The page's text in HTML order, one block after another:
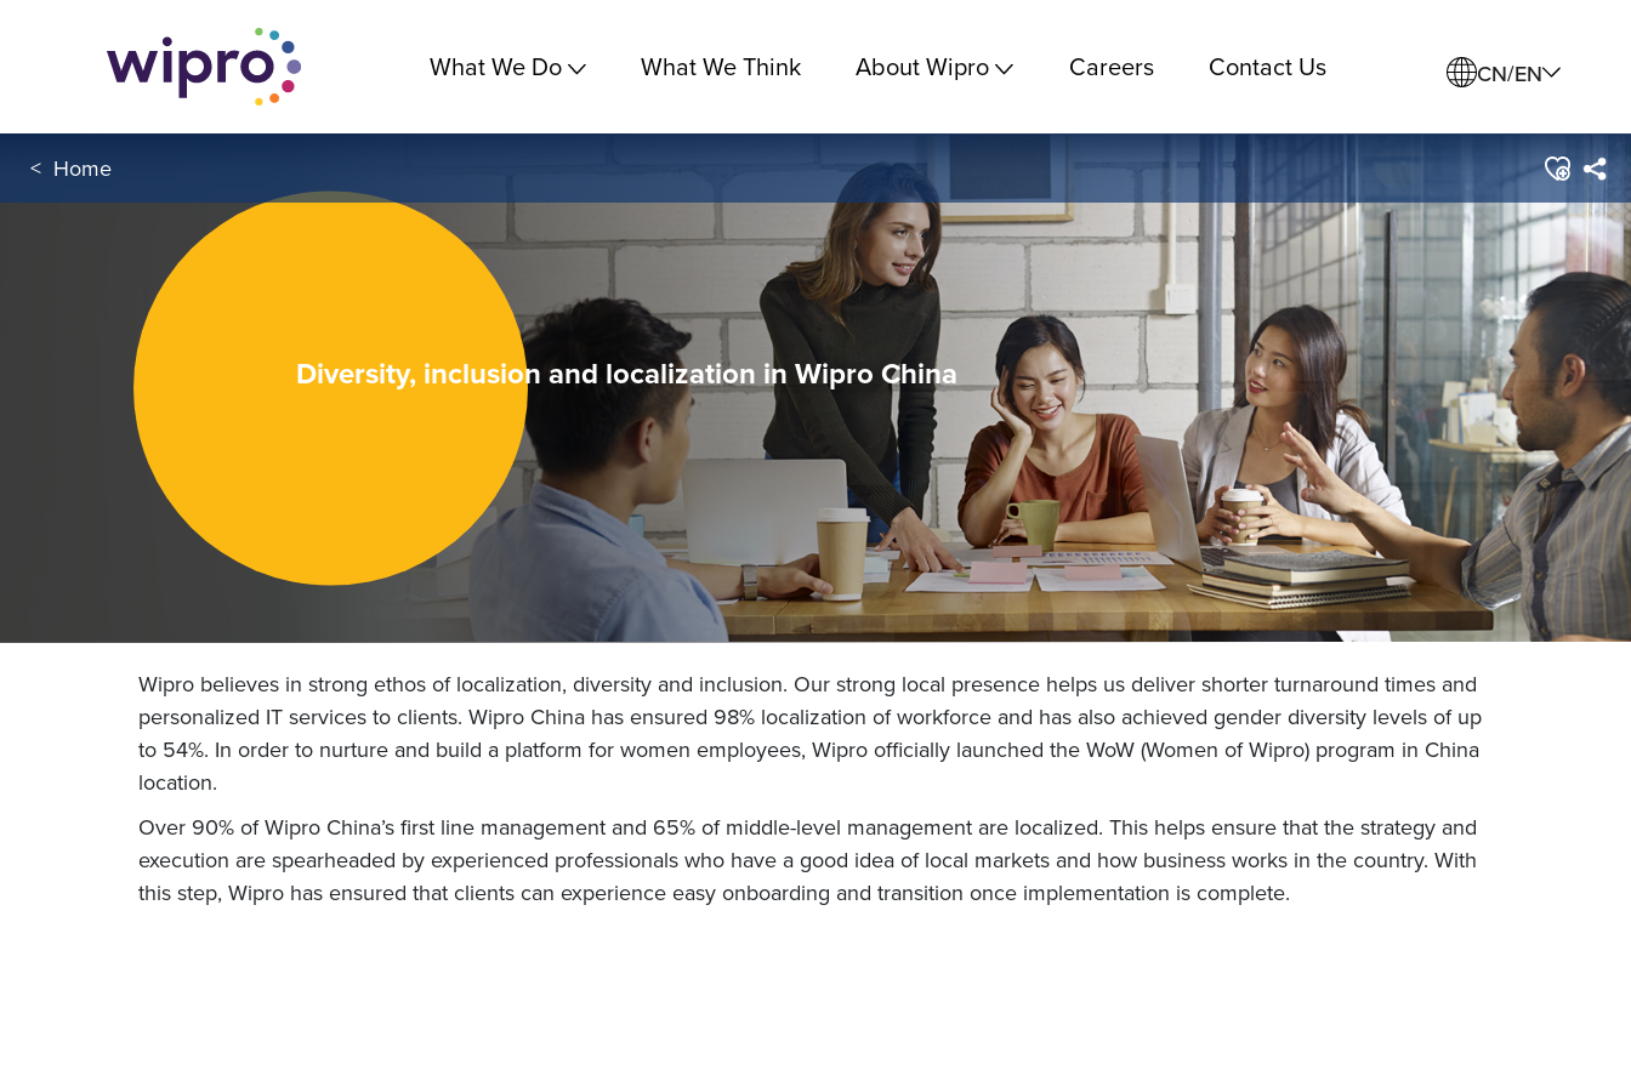
What We Do What We Think About Wipro Careers Contact Us CN/EN
< Home
Diversity, inclusion and localization in Wipro China
Wipro believes in strong ethos of localization, diversity and inclusion. Our strong local presence helps us deliver shorter turnaround times and
personalized IT services to clients. Wipro China has ensured 98% localization of workforce and has also achieved gender diversity levels of up
to 54%. In order to nurture and build a platform for women employees, Wipro officially launched the WoW (Women of Wipro) program in China
location.
Over 90% of Wipro China’s first line management and 65% of middle-level management are localized. This helps ensure that the strategy and
execution are spearheaded by experienced professionals who have a good idea of local markets and how business works in the country. With
this step, Wipro has ensured that clients can experience easy onboarding and transition once implementation is complete.